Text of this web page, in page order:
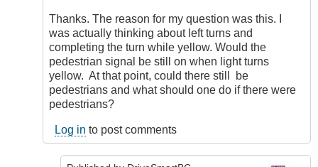
Signal
Design
by
DriveSmartBC
Thanks. The reason for my question was this. I
was actually thinking about left turns and
completing the turn while yellow. Would the
pedestrian signal be still on when light turns
yellow. At that point, could there still be
pedestrians and what should one do if there were
pedestrians?
Log in to post comments